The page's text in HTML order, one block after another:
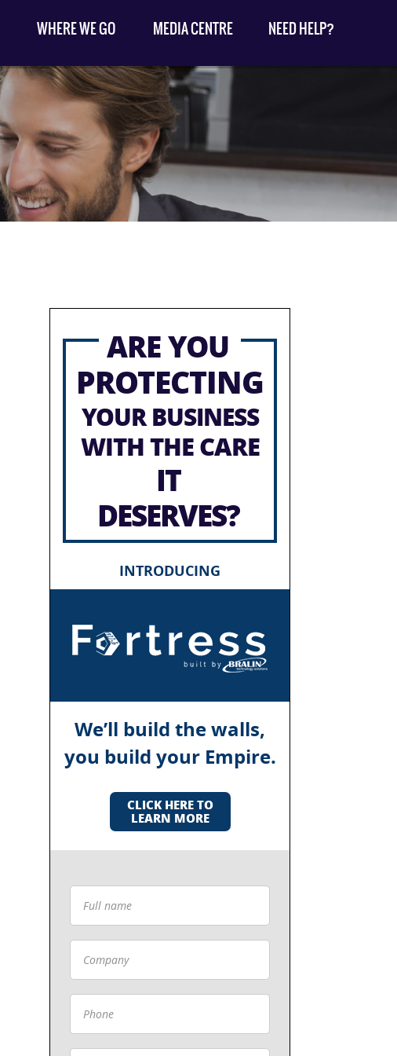
WHERE WE GO MEDIA CENTRE NEED HELP?
ARE YOU
PROTECTING
YOUR BUSINESS
WITH THE CARE
IT
DESERVES?
INTRODUCING
We’ll build the walls,
you build your Empire.
CLICK HERE TO
LEARN MORE